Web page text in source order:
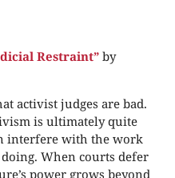
Restraint” by
activist judges are bad.
is ultimately quite
interfere with the work
When courts defer
power grows beyond